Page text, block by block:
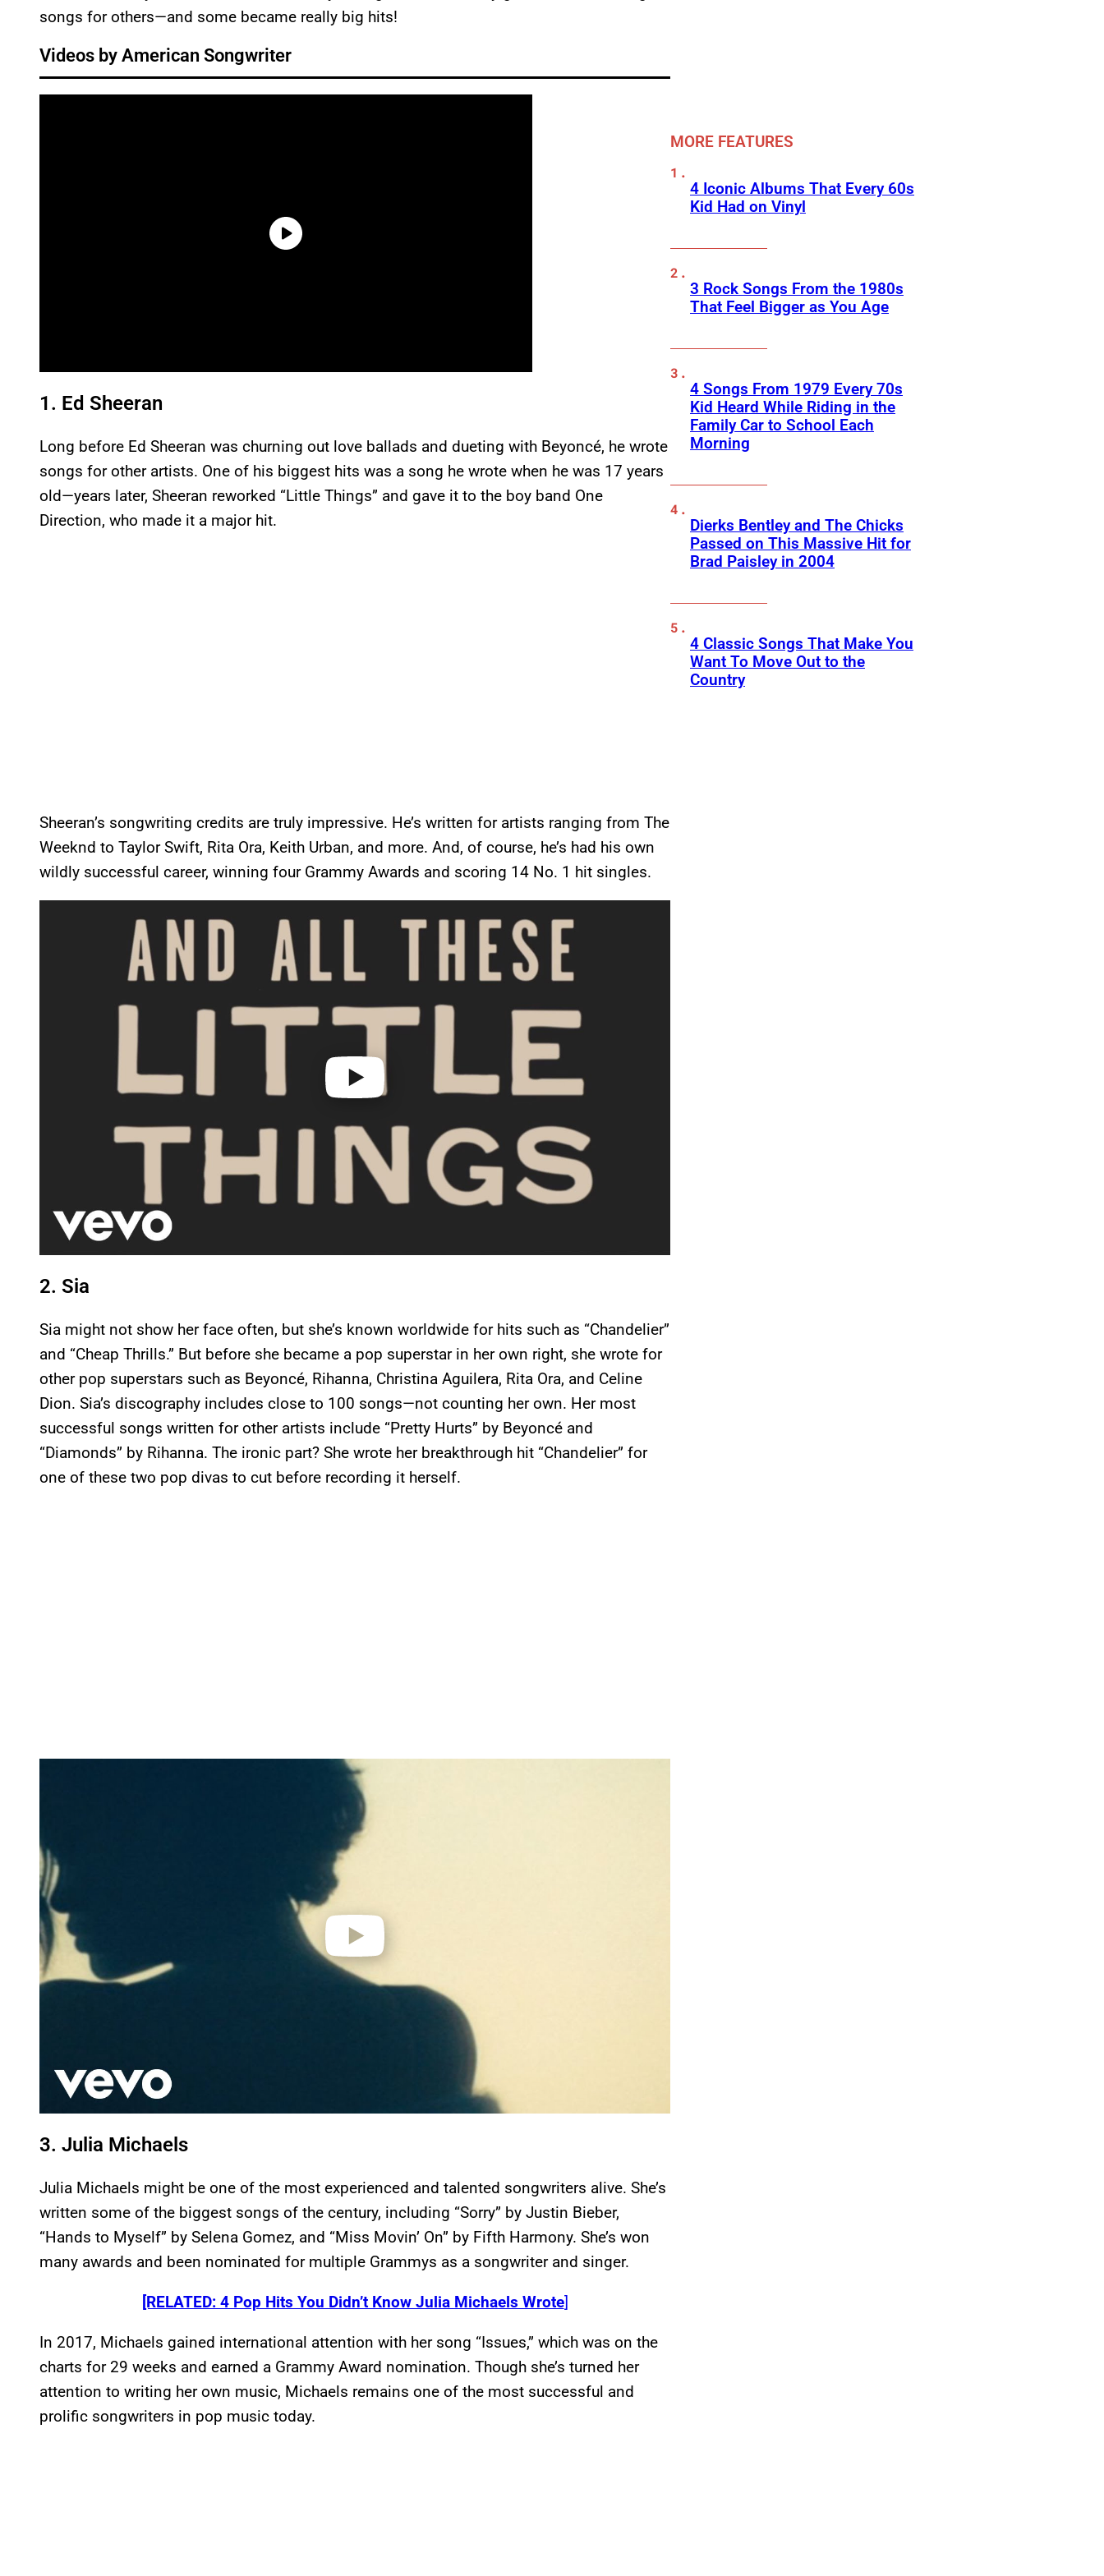
songs for others—and some became really big hits!
Videos by American Songwriter
1. Ed Sheeran
Long before Ed Sheeran was churning out love ballads and dueting with Beyoncé, he wrote
songs for other artists. One of his biggest hits was a song he wrote when he was 17 years
old—years later, Sheeran reworked “Little Things” and gave it to the boy band One
Direction, who made it a major hit.
Sheeran’s songwriting credits are truly impressive. He’s written for artists ranging from The
Weeknd to Taylor Swift, Rita Ora, Keith Urban, and more. And, of course, he’s had his own
wildly successful career, winning four Grammy Awards and scoring 14 No. 1 hit singles.
2. Sia
Sia might not show her face often, but she’s known worldwide for hits such as “Chandelier”
and “Cheap Thrills.” But before she became a pop superstar in her own right, she wrote for
other pop superstars such as Beyoncé, Rihanna, Christina Aguilera, Rita Ora, and Celine
Dion. Sia’s discography includes close to 100 songs—not counting her own. Her most
successful songs written for other artists include “Pretty Hurts” by Beyoncé and
“Diamonds” by Rihanna. The ironic part? She wrote her breakthrough hit “Chandelier” for
one of these two pop divas to cut before recording it herself.
e
o
3. Julia Michaels
Julia Michaels might be one of the most experienced and talented songwriters alive. She’s
written some of the biggest songs of the century, including “Sorry” by Justin Bieber,
“Hands to Myself” by Selena Gomez, and “Miss Movin’ On” by Fifth Harmony. She’s won
many awards and been nominated for multiple Grammys as a songwriter and singer.
[RELATED: 4 Pop Hits You Didn’t Know Julia Michaels Wrote]
In 2017, Michaels gained international attention with her song “Issues,” which was on the
charts for 29 weeks and earned a Grammy Award nomination. Though she’s turned her
attention to writing her own music, Michaels remains one of the most successful and
prolific songwriters in pop music today.
MORE FEATURES
4 Iconic Albums That Every 60s
Kid Had on Vinyl
3 Rock Songs From the 1980s
That Feel Bigger as You Age
4 Songs From 1979 Every 70s
Kid Heard While Riding in the
Family Car to School Each
Morning
Dierks Bentley and The Chicks
Passed on This Massive Hit for
Brad Paisley in 2004
4 Classic Songs That Make You
Want To Move Out to the
Country